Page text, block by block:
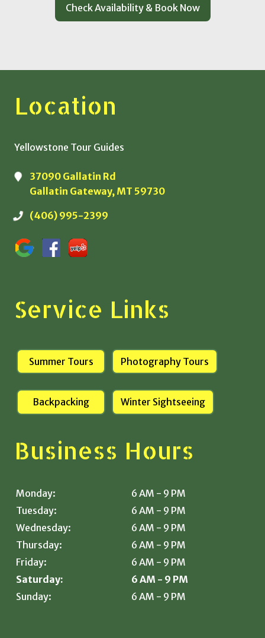
Check Availability & Book Now
Location
Yellowstone Tour Guides
37090 Gallatin Rd
Gallatin Gateway, MT 59730
(406) 995-2399
Service Links
Summer Tours Photography Tours
Backpacking Winter Sightseeing
Business Hours
Monday:
6 AM - 9 PM
Tuesday:
6 AM - 9 PM
Wednesday:
6 AM - 9 PM
Thursday:
6 AM - 9 PM
Friday:
6 AM - 9 PM
Saturday:
6 AM - 9 PM
Sunday:
6 AM - 9 PM